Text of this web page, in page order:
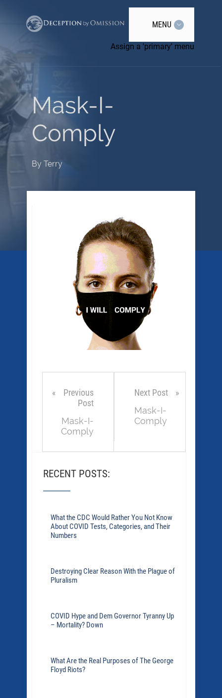
MENU
Assign a 'primary' menu
Mask-I-
Comply
By Terry
Previous
Post
Mask-I-
Comply
Next Post
Mask-I-
Comply
RECENT POSTS:
What the CDC Would Rather You Not Know
About COVID Tests, Categories, and Their
Numbers
Destroying Clear Reason With the Plague of
Pluralism
COVID Hype and Dem Governor Tyranny Up
– Mortality? Down
What Are the Real Purposes of The George
Floyd Riots?